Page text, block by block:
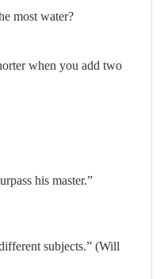
most water?
when you add two
his master.”
subjects.” (Will